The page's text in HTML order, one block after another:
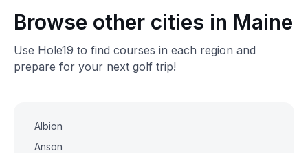
Browse other cities in Maine
Use Hole19 to find courses in each region and
prepare for your next golf trip!
Albion
Anson